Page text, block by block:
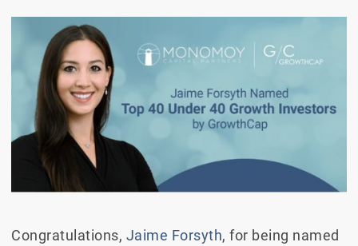
Congratulations, Jaime Forsyth, for being named